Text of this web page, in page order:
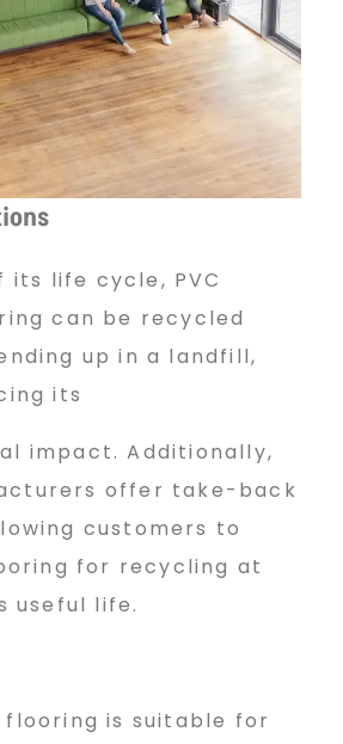
its life cycle, PVC
can be recycled
up in a landfill,
its
impact. Additionally,
offer take-back
customers to
for recycling at
useful life.
flooring is suitable for